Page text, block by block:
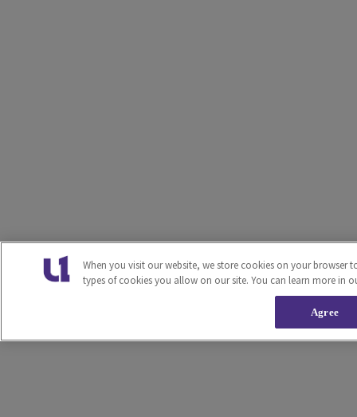
When you visit our website, we store cookies on your
types of cookies you allow on our site. You can learn more in
Agree